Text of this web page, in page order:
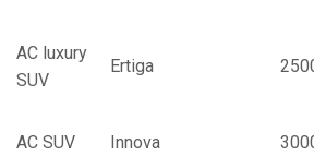
AC luxury
SUV
Ertiga
AC SUV Innova